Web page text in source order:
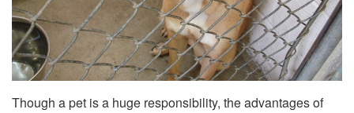
Though a pet is a huge responsibility, the advantages of